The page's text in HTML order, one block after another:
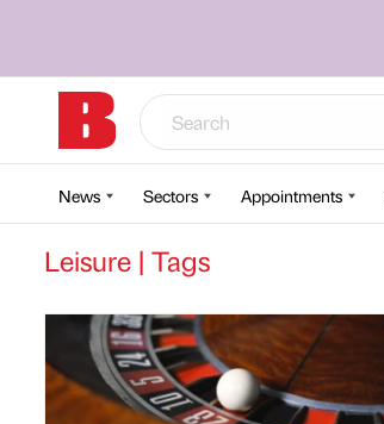
News Sectors Appointments
Leisure | Tags